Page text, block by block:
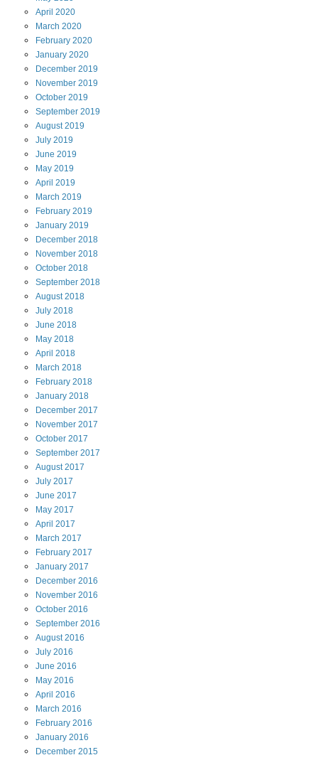
April 2020
March 2020
February 2020
January 2020
December 2019
November 2019
October 2019
September 2019
August2019
July 2019
June 2019
May 2019
April 2019
March 2019
February 2019
January 2019
December 2018
November 2018
October 2018
September 2018
August2018
July 2018
June 2018
May 2018
April 2018
March 2018
February 2018
January 2018
December 2017
November 2017
October 2017
September 2017
August2017
July 2017
June 2017
May 2017
April 2017
March 2017
February 2017
January 2017
December 2016
November 2016
October 2016
September 2016
August2016
July 2016
June 2016
May 2016
April 2016
March 2016
February 2016
January 2016
December 2015